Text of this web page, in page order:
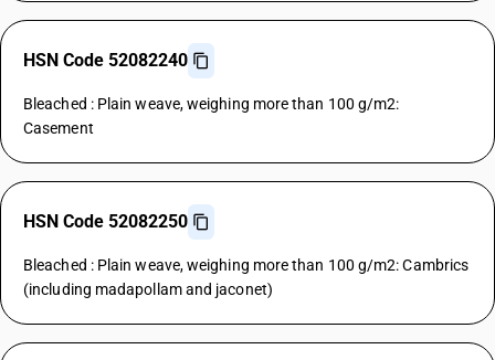
HSN Code 52082240
Bleached : Plain weave, weighing more than 100 g/m2:
Casement
HSN Code 52082250
Bleached : Plain weave, weighing more than 100 g/m2: Cambrics
(including madapollam and jaconet)